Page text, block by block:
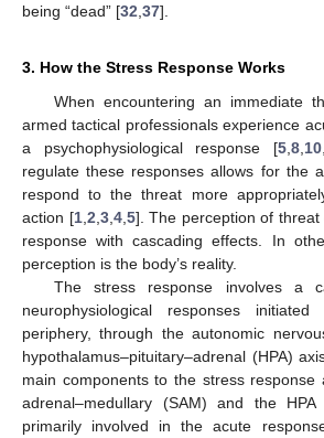
being “dead” [32 37].
3. How the Stress Response Works
When encountering an immediate
armed tactical professionals experience
a psychophysiological response [5 8 10
regulate these responses allows for the
respond to the threat more
action [1, 2 3, 4, 5]. The perception of
response with cascading effects. In
perception is the body’s reality.
The stress response involves a
neurophysiological responses
periphery, through the autonomic
hypothalamus–pituitary–adrenal (HPA)
main components to the stress response
adrenal–medullary (SAM) and the
primarily involved in the acute